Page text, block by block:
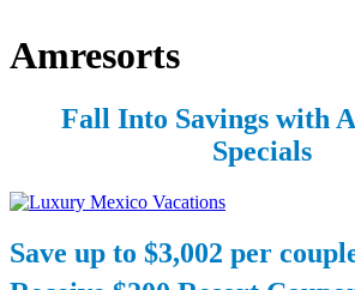
Amresorts
Fall Into Savings with
Specials
Save up to $3,002 per